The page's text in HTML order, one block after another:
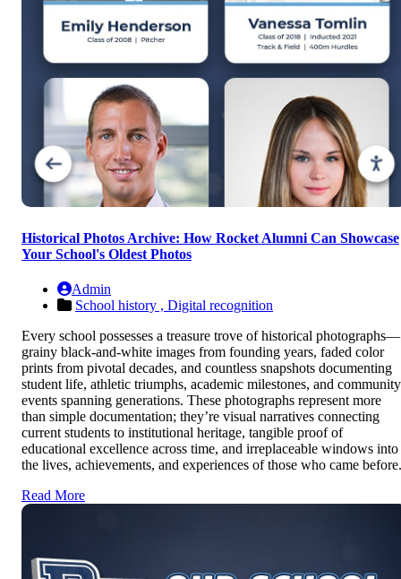
Historical Photos Archive: How Rocket Alumni Can Showcase
Your School's Oldest Photos
Admin
School history , Digital recognition
Every school possesses a treasure trove of historical photographs—
grainy black-and-white images from founding years, faded color
prints from pivotal decades, and countless snapshots documenting
student life, athletic triumphs, academic milestones, and community
events spanning generations. These photographs represent more
than simple documentation; they’re visual narratives connecting
current students to institutional heritage, tangible proof of
educational excellence across time, and irreplaceable windows into
the lives, achievements, and experiences of those who came before.
Read More